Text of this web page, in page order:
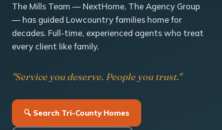
The Mills Team — NextHome, The Agency Group
— has guided Lowcountry families home for
decades. Full-time, experienced agents who treat
every client like family.
"Service you deserve. People you trust."
🔍 Search Tri-County Homes